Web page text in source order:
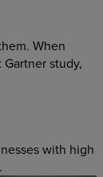
When
study,
with high